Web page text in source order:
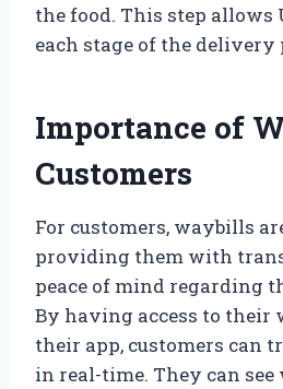
the food. This step allows
each stage of the delivery
Importance of
Customers
For customers, waybills
providing them with
peace of mind regarding
By having access to
their app, customers can
in real-time. They can